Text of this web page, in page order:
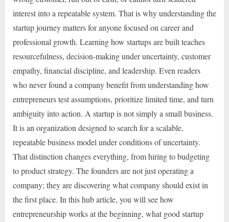
interest into a repeatable system. That is why understanding the
startup journey matters for anyone focused on career and
professional growth. Learning how startups are built teaches
resourcefulness, decision-making under uncertainty, customer
empathy, financial discipline, and leadership. Even readers
who never found a company benefit from understanding how
entrepreneurs test assumptions, prioritize limited time, and turn
ambiguity into action. A startup is not simply a small business.
It is an organization designed to search for a scalable,
repeatable business model under conditions of uncertainty.
That distinction changes everything, from hiring to budgeting
to product strategy. The founders are not just operating a
company; they are discovering what company should exist in
the first place. In this hub article, you will see how
entrepreneurship works at the beginning, what good startup